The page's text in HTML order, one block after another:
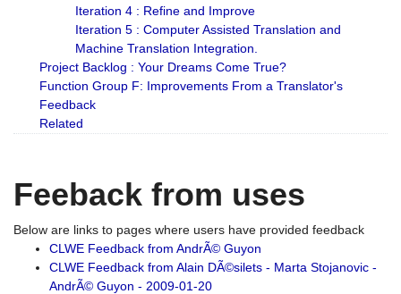
Iteration 4 : Refine and Improve
Iteration 5 : Computer Assisted Translation and
Machine Translation Integration.
Project Backlog : Your Dreams Come True?
Function Group F: Improvements From a Translator's
Feedback
Related
Feeback from uses
Below are links to pages where users have provided feedback
CLWE Feedback from AndrÃ© Guyon
CLWE Feedback from Alain DÃ©silets - Marta Stojanovic -
AndrÃ© Guyon - 2009-01-20